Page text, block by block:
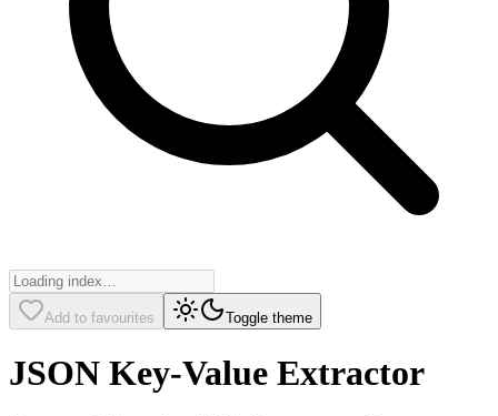
Add to favourites Toggle theme
JSON Key-Value Extractor